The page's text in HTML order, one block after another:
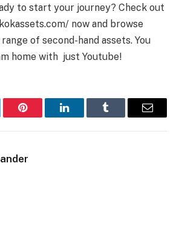
to start your journey? Check out
now and browse
of second-hand assets. You
home with just Youtube!
Pinterest LinkedInTumblr Email